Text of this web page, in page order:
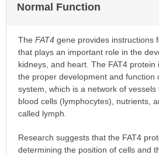
Normal Function
The FAT4gene provides instructions
that plays an important role in the
kidneys, and heart. The FAT4
the proper development and function
system, which is a network of
blood cells (lymphocytes), nutrients,
called lymph.
Research suggests that the FAT4
determining the position of cells and